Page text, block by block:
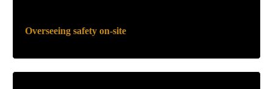
Overseeing safety on-site